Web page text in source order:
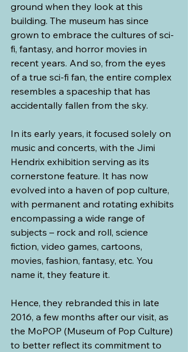
ground when they look at this
building. The museum has since
grown to embrace the cultures of sci-
fi, fantasy, and horror movies in
recent years. And so, from the eyes
of a true sci-fi fan, the entire complex
resembles a spaceship that has
accidentally fallen from the sky.
In its early years, it focused solely on
music and concerts, with the Jimi
Hendrix exhibition serving as its
cornerstone feature. It has now
evolved into a haven of pop culture,
with permanent and rotating exhibits
encompassing a wide range of
subjects – rock and roll, science
fiction, video games, cartoons,
movies, fashion, fantasy, etc. You
name it, they feature it.
Hence, they rebranded this in late
2016, a few months after our visit, as
the MoPOP (Museum of Pop Culture)
to better reflect its commitment to